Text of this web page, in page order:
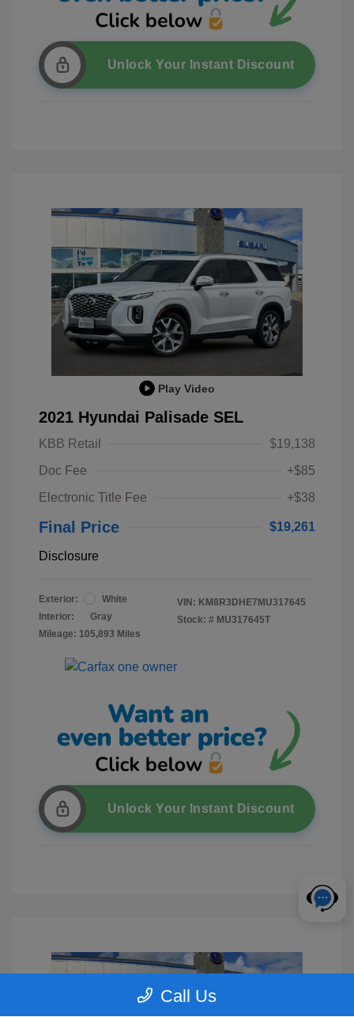
Unlock Your Instant Discount
Play Video
2021 Hyundai Palisade SEL
KBB Retail
$19,138
Doc Fee
+$85
Electronic Title Fee
+$38
Final Price $19,261
Disclosure
Exterior:
White
Interior:
Gray
Mileage: 105,893 Miles
VIN: KM8R3DHE7MU317645
Stock: # MU317645T
Unlock Your Instant Discount
Call Us